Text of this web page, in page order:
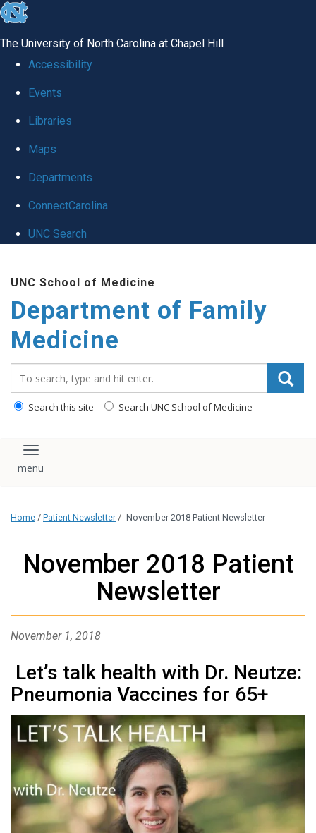
skip
global
The University of North Carolina at Chapel Hill
Accessibility
Events
Libraries
Maps
Departments
ConnectCarolina
UNC Search
main
content
UNC School of Medicine
Department of Family
Medicine
Search this site Search UNC School of Medicine
Toggle navigation
Home / Patient Newsletter / November 2018 Patient Newsletter
November 2018 Patient
Newsletter
November 1, 2018
Let’s talk health with Dr. Neutze:
Pneumonia Vaccines for 65+